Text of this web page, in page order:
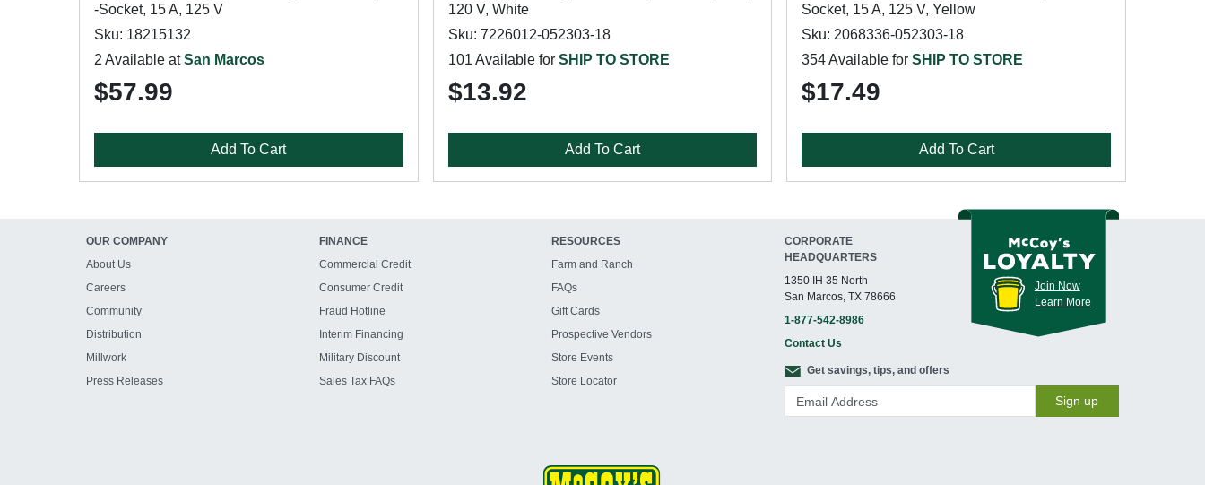
-Socket, 15 A, 125 V
Sku: 18215132
2 Available atSan Marcos
$57.99
Add To Cart
120 V, White
Sku: 7226012-052303-18
101 Available for SHIP TO STORE
$13.92
Add To Cart
Socket, 15 A, 125 V, Yellow
Sku: 2068336-052303-18
354 Available forSHIP TO STORE
$17.49
Add To Cart
OUR COMPANY
About Us
Careers
Community
Distribution
Millwork
Press Releases
FINANCE
Commercial Credit
Consumer Credit
Fraud Hotline
Interim Financing
Military Discount
Sales Tax FAQs
RESOURCES
Farm and Ranch
FAQs
Gift Cards
Prospective Vendors
Store Events
Store Locator
CORPORATE
HEADQUARTERS
1350 IH 35 North
San Marcos, TX 78666
1-877-542-8986
Contact Us
Join Now
Learn More
Get savings, tips, and offers
Sign up